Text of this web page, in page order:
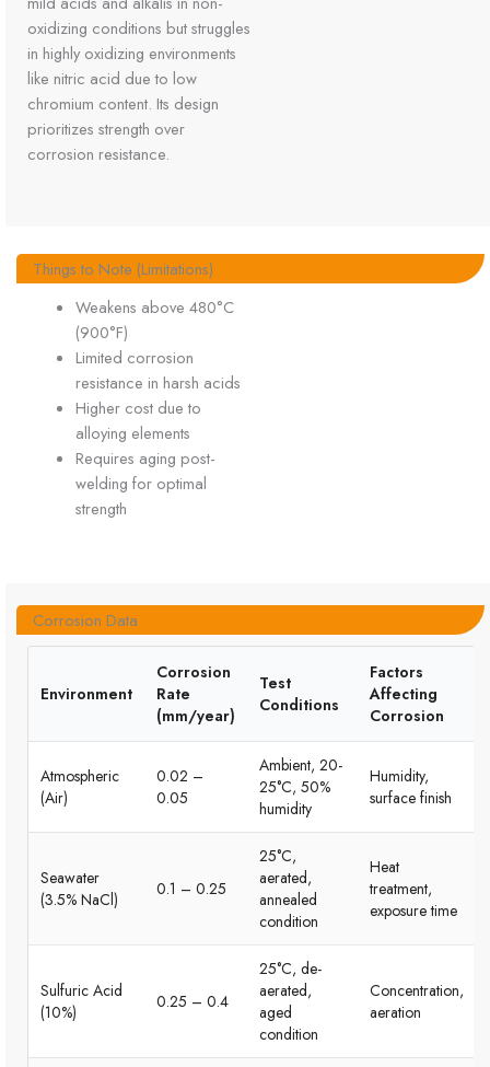
oxidizing conditions but struggles
in highly oxidizing environments
like nitric acid due to low
chromium content. Its design
prioritizes strength over
corrosion resistance.
Things to Note (Limitations)
Weakens above 480°C
(900°F)
Limited corrosion
resistance in harsh acids
Higher cost due to
alloying elements
Requires aging post-
welding for optimal
strength
Corrosion Data
Environment
Corrosion
Rate
(mm/year)
Test
Conditions
Factors
Affecting
Corrosion
Atmospheric
(Air)
0.02 –
0.05
Ambient, 20-
25°C, 50%
humidity
Humidity,
surface finish
Seawater
(3.5% NaCl)
0.1 – 0.25
25°C,
aerated,
annealed
condition
Heat
treatment,
exposure time
Sulfuric Acid
(10%)
0.25 – 0.4
25°C, de-
aerated,
aged
condition
Concentration,
aeration